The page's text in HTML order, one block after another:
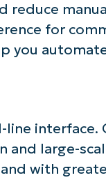
for
you
interface.
large-
with